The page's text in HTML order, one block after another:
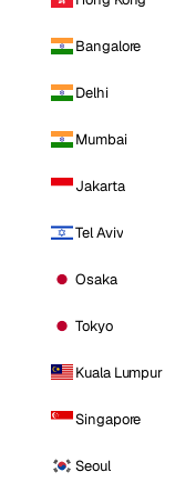
Bangalore
Delhi
Mumbai
Jakarta
Tel Aviv
Osaka
Tokyo
Kuala Lumpur
Singapore
Seoul